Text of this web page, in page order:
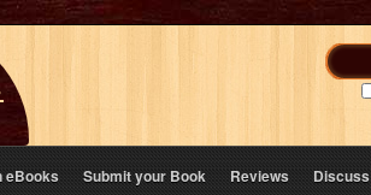
eBooks Submit your Book Reviews